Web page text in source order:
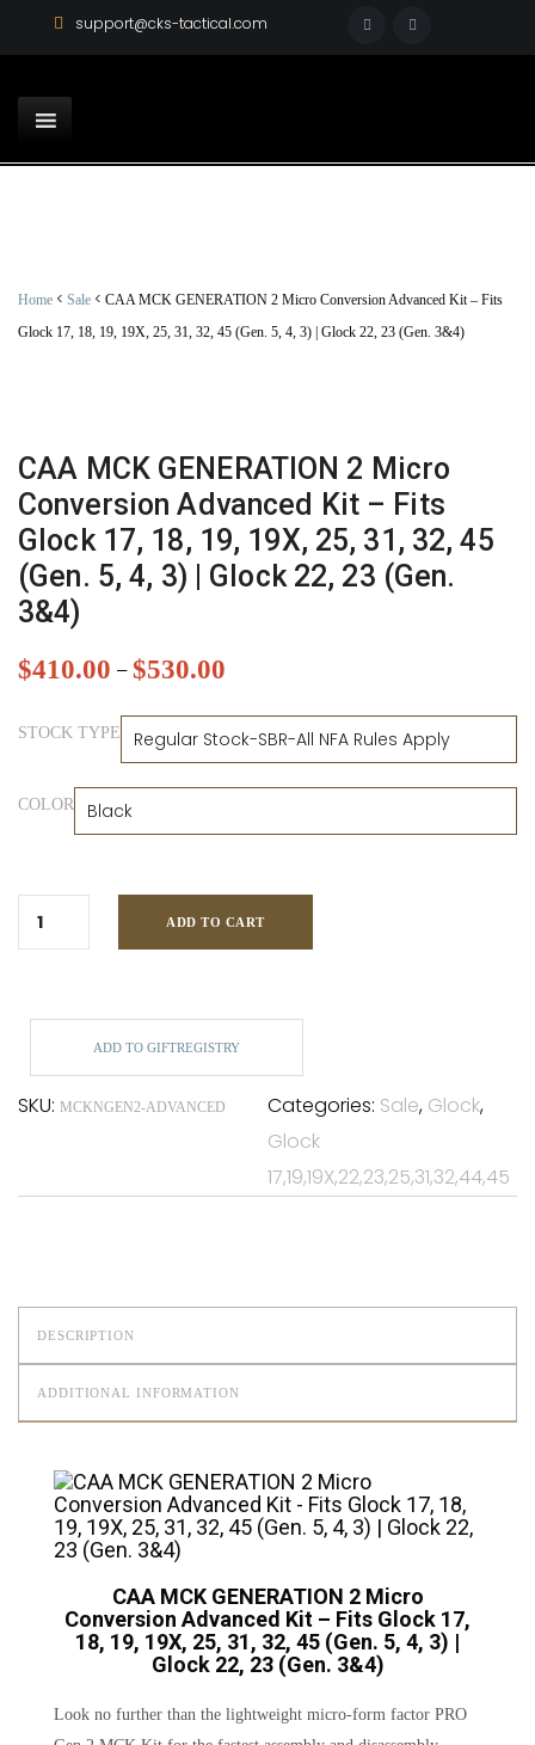
support@cks-tactical.com
Home < Sale < CAA MCK GENERATION 2 Micro Conversion Advanced Kit – Fits
Glock 17, 18, 19, 19X, 25, 31, 32, 45 (Gen. 5, 4, 3) | Glock 22, 23 (Gen. 3&4)
CAA MCK GENERATION 2 Micro
Conversion Advanced Kit – Fits
Glock 17, 18, 19, 19X, 25, 31, 32, 45
(Gen. 5, 4, 3) | Glock 22, 23 (Gen.
3&4)
$410.00 –$530.00
STOCK TYPE
COLOR
ADD TO CART
ADD TO GIFTREGISTRY
SKU: MCKNGEN2-ADVANCED Categories: Sale, Glock,
Glock
17,19,19X,22,23,25,31,32,44,45
DESCRIPTION
ADDITIONAL INFORMATION
CAA MCK GENERATION 2 Micro
Conversion Advanced Kit – Fits Glock 17,
18, 19, 19X, 25, 31, 32, 45 (Gen. 5, 4, 3) |
Glock 22, 23 (Gen. 3&4)
Look no further than the lightweight micro-form factor PRO